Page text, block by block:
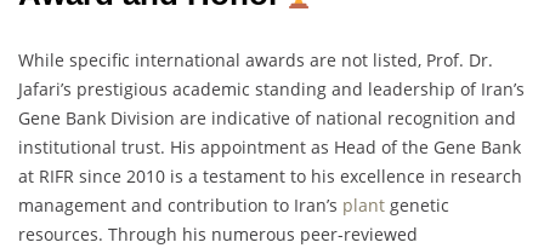
While specific international awards are not listed, Prof. Dr.
Jafari’s prestigious academic standing and leadership of Iran’s
Gene Bank Division are indicative of national recognition and
institutional trust. His appointment as Head of the Gene Bank
at RIFR since 2010 is a testament to his excellence in research
management and contribution to Iran’s plant genetic
resources. Through his numerous peer-reviewed